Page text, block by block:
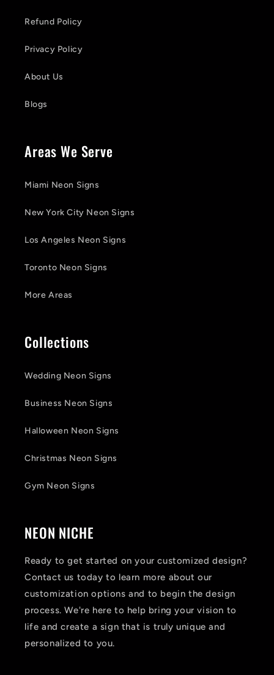
Refund Policy
Privacy Policy
About Us
Blogs
Areas We Serve
Miami Neon Signs
New York City Neon Signs
Los Angeles Neon Signs
Toronto Neon Signs
More Areas
Collections
Wedding Neon Signs
Business Neon Signs
Halloween Neon Signs
Christmas Neon Signs
Gym Neon Signs
NEON NICHE
Ready to get started on your customized design?
Contact us today to learn more about our
customization options and to begin the design
process. We're here to help bring your vision to
life and create a sign that is truly unique and
personalized to you.